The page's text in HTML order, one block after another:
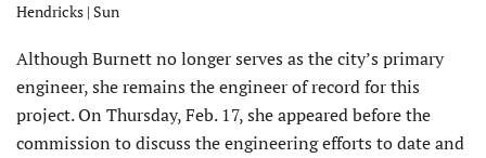
Hendricks | Sun
Although Burnett no longer serves as the city’s primary
engineer, she remains the engineer of record for this
project. On Thursday, Feb. 17, she appeared before the
commission to discuss the engineering efforts to date and